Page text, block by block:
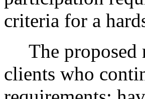
criteria for a
The proposed
clients who